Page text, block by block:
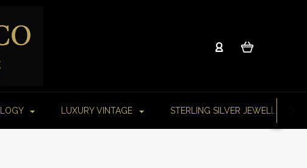
LUXURY VINTAGE STERLING SILVER JEWELLERY